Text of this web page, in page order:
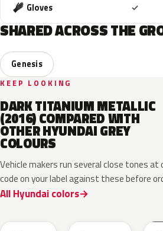
Gloves ✓
SHARED ACROSS THE
Genesis
KEEP LOOKING
DARK TITANIUM METALLIC
(2016) COMPARED WITH
OTHER HYUNDAI GREY
COLOURS
Vehicle makers run several close tones at
code on your label against these before
All Hyundai colors